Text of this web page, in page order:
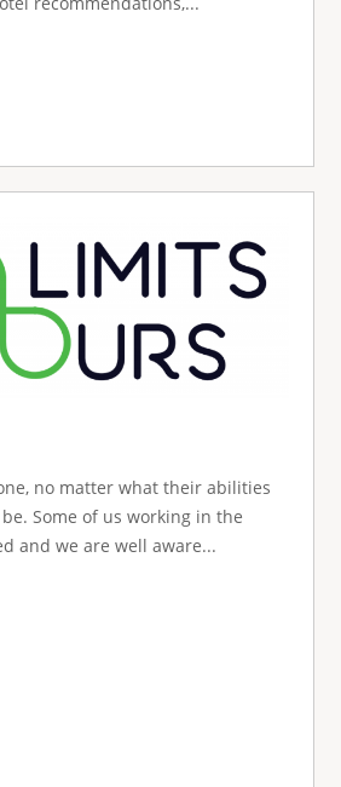
no matter what their abilities
Some of us working in the
and we are well aware...